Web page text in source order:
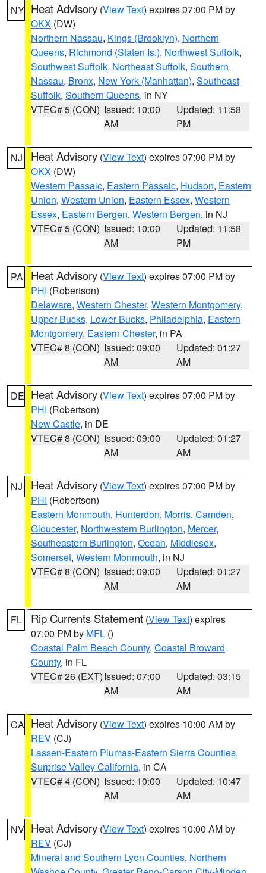
NY Heat Advisory (View Text) expires 07:00 PM by
OKX (DW)
Northern Nassau, Kings (Brooklyn), Northern
Queens, Richmond (Staten Is.), Northwest Suffolk,
Southwest Suffolk, Northeast Suffolk, Southern
Nassau, Bronx, New York (Manhattan), Southeast
Suffolk, Southern Queens, in NY
VTEC# 5 (CON) Issued: 10:00
AM
Updated: 11:58
PM
NJ Heat Advisory (View Text) expires 07:00 PM by
OKX (DW)
Western Passaic, Eastern Passaic, Hudson, Eastern
Union, Western Union, Eastern Essex, Western
Essex, Eastern Bergen, Western Bergen, in NJ
VTEC# 5 (CON) Issued: 10:00
AM
Updated: 11:58
PM
PA Heat Advisory (View Text) expires 07:00 PM by
PHI (Robertson)
Delaware, Western Chester, Western Montgomery,
Upper Bucks, Lower Bucks, Philadelphia, Eastern
Montgomery, Eastern Chester, in PA
VTEC# 8 (CON) Issued: 09:00
AM
Updated: 01:27
AM
DE Heat Advisory (View Text) expires 07:00 PM by
PHI (Robertson)
New Castle, in DE
VTEC# 8 (CON) Issued: 09:00
AM
Updated: 01:27
AM
NJ Heat Advisory (View Text) expires 07:00 PM by
PHI (Robertson)
Eastern Monmouth, Hunterdon, Morris, Camden,
Gloucester, Northwestern Burlington, Mercer,
Southeastern Burlington, Ocean, Middlesex,
Somerset, Western Monmouth, in NJ
VTEC# 8 (CON) Issued: 09:00
AM
Updated: 01:27
AM
FL Rip Currents Statement (View Text) expires
07:00 PM by MFL ()
Coastal Palm Beach County, Coastal Broward
County, in FL
VTEC# 26 (EXT)Issued: 07:00
AM
Updated: 03:15
AM
CA Heat Advisory (View Text) expires 10:00 AM by
REV (CJ)
Lassen-Eastern Plumas-Eastern Sierra Counties,
Surprise Valley California, in CA
VTEC# 4 (CON) Issued: 10:00
AM
Updated: 10:47
AM
NV Heat Advisory (View Text) expires 10:00 AM by
REV (CJ)
Mineral and Southern Lyon Counties, Northern